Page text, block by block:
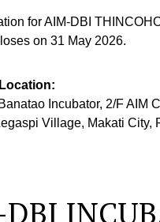
for AIM-DBI
on 31 May 2026.
Incubator, 2/F AIM
Village, Makati City,